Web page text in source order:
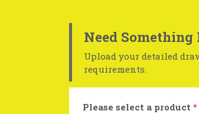
Need Something
Upload your detailed
requirements.
Please select a product *